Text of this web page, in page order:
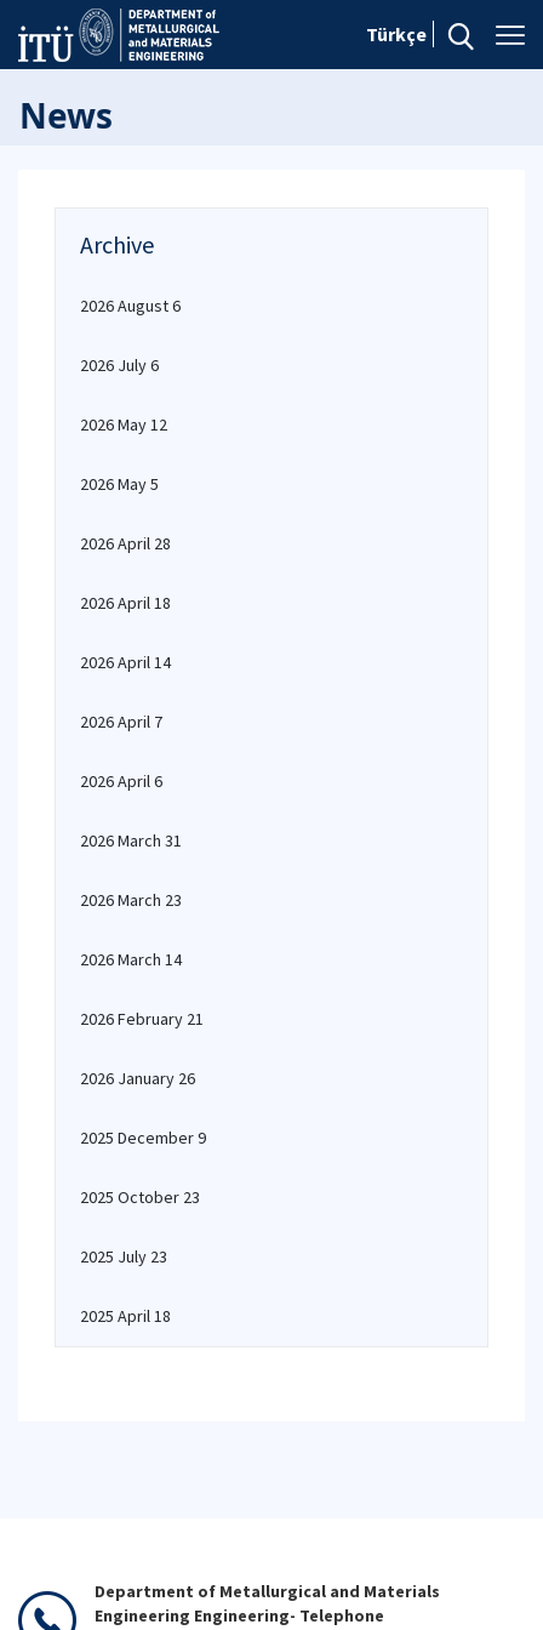
Türkçe
News
Archive
2026 August 6
2026 July 6
2026 May 12
2026 May 5
2026 April 28
2026 April 18
2026 April 14
2026 April 7
2026 April 6
2026 March 31
2026 March 23
2026 March 14
2026 February 21
2026 January 26
2025 December 9
2025 October 23
2025 July 23
2025 April 18
Department of Metallurgical and Materials
Engineering Engineering- Telephone